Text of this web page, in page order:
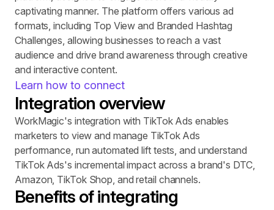
captivating manner. The platform offers various ad
formats, including Top View and Branded Hashtag
Challenges, allowing businesses to reach a vast
audience and drive brand awareness through creative
and interactive content.
Learn how to connect
Integration overview
WorkMagic's integration with TikTok Ads enables
marketers to view and manage TikTok Ads
performance, run automated lift tests, and understand
TikTok Ads's incremental impact across a brand's DTC,
Amazon, TikTok Shop, and retail channels.
Benefits of integrating